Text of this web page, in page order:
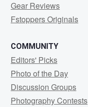
Gear Reviews
Fstoppers Originals
COMMUNITY
Editors' Picks
Photo of the Day
Discussion Groups
Photography Contests